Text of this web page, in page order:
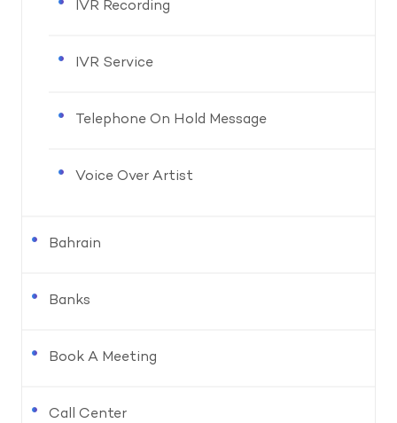
IVR Recording
IVR Service
Telephone On Hold Message
Voice Over Artist
Bahrain
Banks
Book A Meeting
Call Center